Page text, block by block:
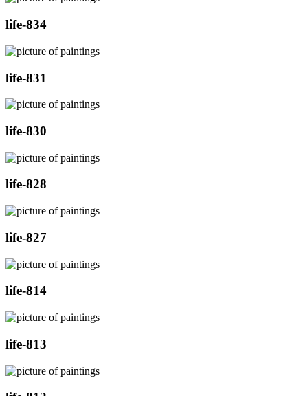
life-834
life-831
life-830
life-828
life-827
life-814
life-813